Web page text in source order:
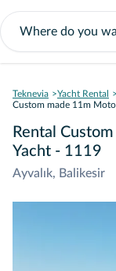
Teknevia Yacht Rental
Custom made 11m
Rental
Yacht - 1119
Ayvalık, Balikesir